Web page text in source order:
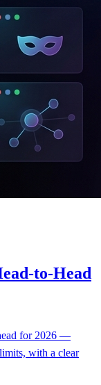
to-Head
for 2026 —
with a clear